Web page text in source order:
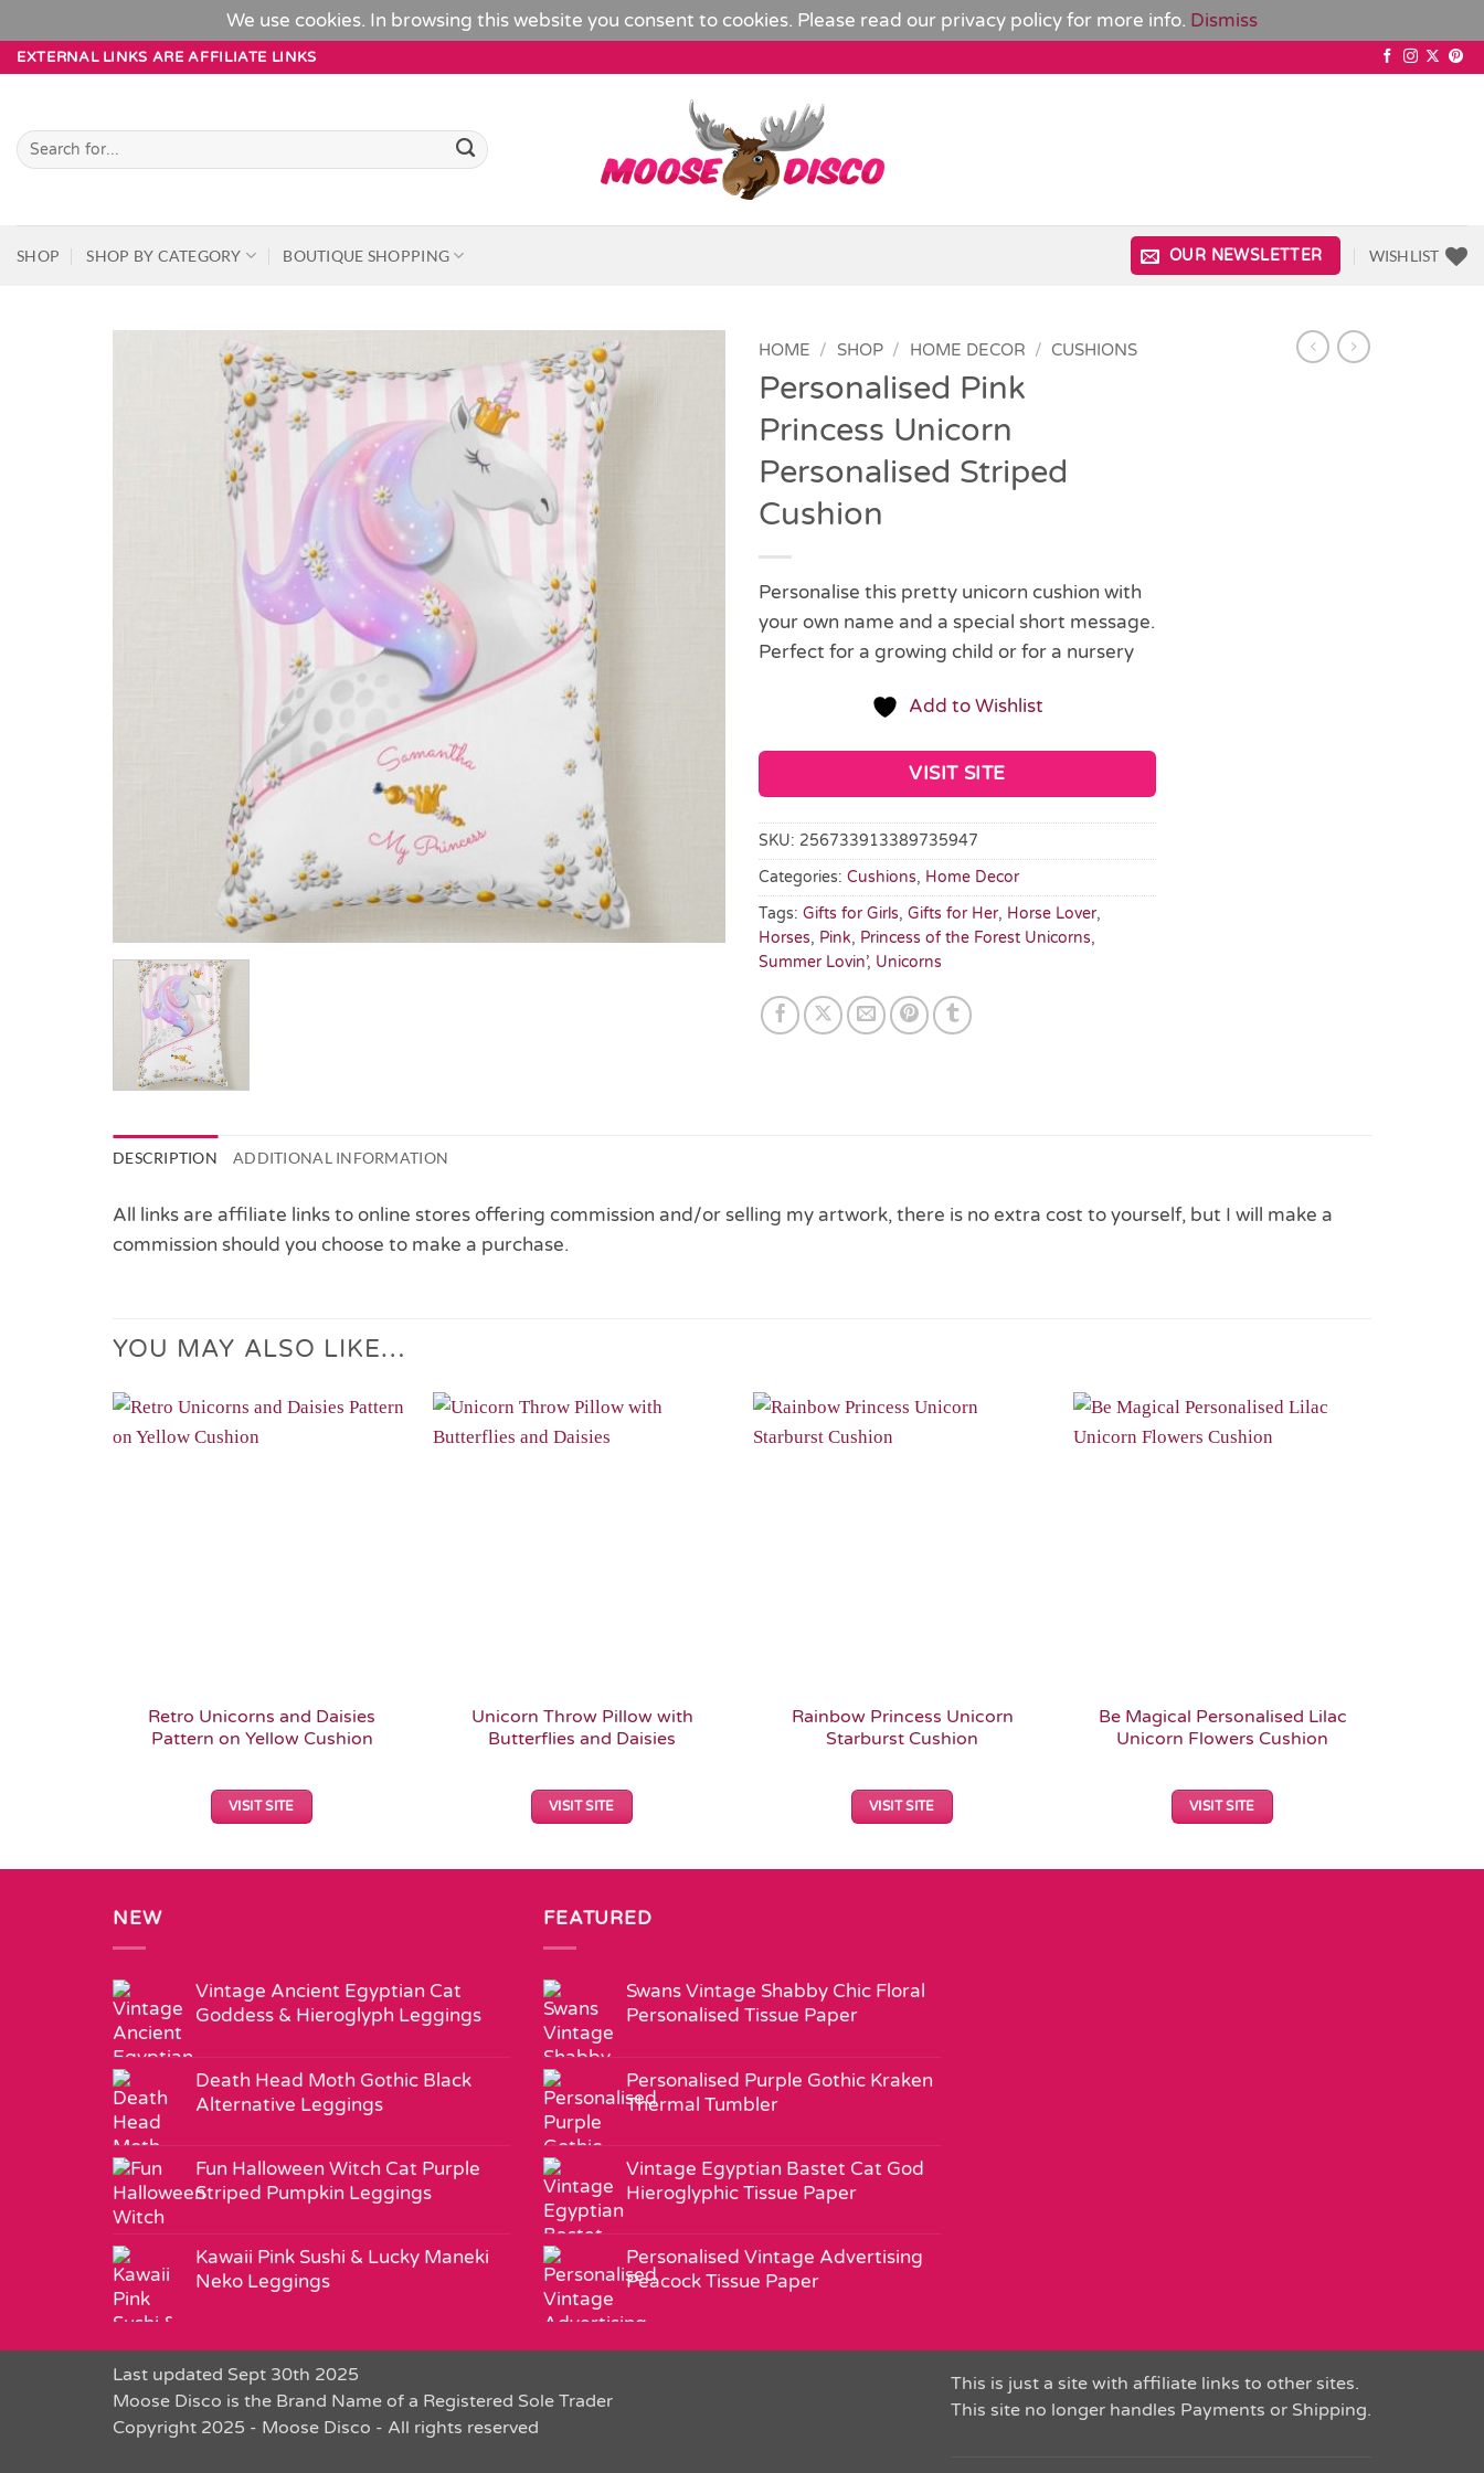
We use cookies. In browsing this website you consent to cookies. Please read our privacy policyfor more info. Dismiss
SkipEXTERNAL LINKS ARE AFFILIATE LINKS
Search
for:
SHOP SHOP BY CATEGORY BOUTIQUE SHOPPING OUR NEWSLETTER WISHLIST
HOME / SHOP / HOME DECOR / CUSHIONS
Personalised Pink
Princess Unicorn
Personalised Striped
Cushion
Personalise this pretty unicorn cushion with
your own name and a special short message.
Perfect for a growing child or for a nursery
Add to Wishlist
VISIT SITE
SKU: 256733913389735947
Categories: Cushions, Home Decor
Tags: Gifts for Girls, Gifts for Her, Horse Lover,
Horses, Pink, Princess of the Forest Unicorns,
Summer Lovin’, Unicorns
DESCRIPTION ADDITIONAL INFORMATION
All links are affiliate links to online stores offering commission and/or selling my artwork, there is no extra cost to yourself, but I will make a
commission should you choose to make a purchase.
YOU MAY ALSO LIKE…
Retro Unicorns and Daisies
Pattern on Yellow Cushion
VISIT SITE
Unicorn Throw Pillow with
Butterflies and Daisies
VISIT SITE
Rainbow Princess Unicorn
Starburst Cushion
VISIT SITE
Be Magical Personalised Lilac
Unicorn Flowers Cushion
VISIT SITE
NEW
Vintage Ancient Egyptian Cat
Goddess & Hieroglyph Leggings
Death Head Moth Gothic Black
Alternative Leggings
Fun Halloween Witch Cat Purple
Striped Pumpkin Leggings
Kawaii Pink Sushi & Lucky Maneki
Neko Leggings
FEATURED
Swans Vintage Shabby Chic Floral
Personalised Tissue Paper
Personalised Purple Gothic Kraken
Thermal Tumbler
Vintage Egyptian Bastet Cat God
Hieroglyphic Tissue Paper
Personalised Vintage Advertising
Peacock Tissue Paper
This is just a site with affiliate links to other sites.
This site no longer handles Payments or Shipping.
Last updated Sept 30th 2025
Moose Disco is the Brand Name of a Registered Sole Trader
Copyright 2025 - Moose Disco - All rights reserved